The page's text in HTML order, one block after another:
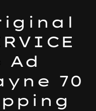
Ad
70